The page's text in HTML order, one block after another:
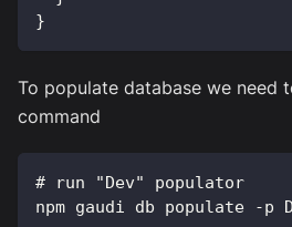
}
To populate database we need
command
# run "Dev" populator
npm gaudi db populate -p